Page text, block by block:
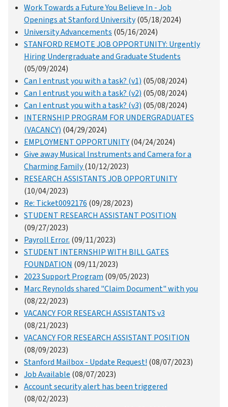
Work Towards a Future You Believe In - Job
Openings at Stanford University(05/18/2024)
University Advancements (05/16/2024)
STANFORD REMOTE JOB OPPORTUNITY: Urgently
Hiring Undergraduate and Graduate Students
(05/09/2024)
Can I entrust you with a task? (v1) (05/08/2024)
Can I entrust you with a task? (v2) (05/08/2024)
Can I entrust you with a task? (v3) (05/08/2024)
INTERNSHIP PROGRAM FOR UNDERGRADUATES
(VACANCY) (04/29/2024)
EMPLOYMENT OPPORTUNITY(04/24/2024)
Give away Musical Instruments and Camera for a
Charming Family(10/12/2023)
RESEARCH ASSISTANTS JOB OPPORTUNITY
(10/04/2023)
Re: Ticket0092176 (09/28/2023)
STUDENT RESEARCH ASSISTANT POSITION
(09/27/2023)
Payroll Error. (09/11/2023)
STUDENT INTERNSHIP WITH BILL GATES
FOUNDATION (09/11/2023)
2023 Support Program (09/05/2023)
Marc Reynolds shared "Claim Document" with you
(08/22/2023)
VACANCY FOR RESEARCH ASSISTANTS v3
(08/21/2023)
VACANCY FOR RESEARCH ASSISTANT POSITION
(08/09/2023)
Stanford Mailbox - Update Request! (08/07/2023)
Job Available (08/07/2023)
Account security alert has been triggered
(08/02/2023)